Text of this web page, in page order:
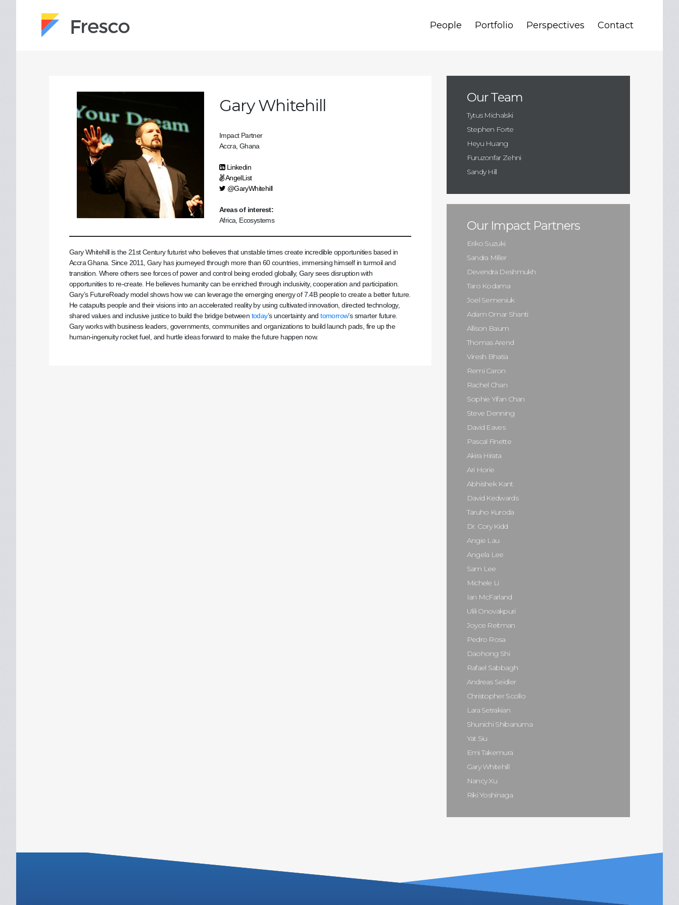
People Portfolio Perspectives Contact
Gary Whitehill
Impact Partner
Accra, Ghana
Linkedin
AngelList
@GaryWhitehill
Areas of interest:
Africa, Ecosystems
Gary Whitehill is the 21st Century futurist who believes that unstable times create incredible opportunities based in
Accra Ghana. Since 2011, Gary has journeyed through more than 60 countries, immersing himself in turmoil and
transition. Where others see forces of power and control being eroded globally, Gary sees disruption with
opportunities to re-create. He believes humanity can be enriched through inclusivity, cooperation and participation.
Gary’s FutureReady model shows how we can leverage the emerging energy of 7.4B people to create a better future.
He catapults people and their visions into an accelerated reality by using cultivated innovation, directed technology,
shared values and inclusive justice to build the bridge between today’s uncertainty andtomorrow’s smarter future.
Gary works with business leaders, governments, communities and organizations to build launch pads, fire up the
human-ingenuity rocket fuel, and hurtle ideas forward to make the future happen now.
Our Team
Tytus Michalski
Stephen Forte
Heyu Huang
Furuzonfar Zehni
Sandy Hill
Our Impact Partners
Eriko Suzuki
Sandra Miller
Devendra Deshmukh
Taro Kodama
Joel Semeniuk
Adam Omar Shanti
Allison Baum
Thomas Arend
Viresh Bhatia
Remi Caron
Rachel Chan
Sophie Yifan Chan
Steve Denning
David Eaves
Pascal Finette
Akira Hirata
Ari Horie
Abhishek Kant
David Kedwards
Taruho Kuroda
Dr. Cory Kidd
Angie Lau
Angela Lee
Sam Lee
Michele Li
Ian McFarland
Ulili Onovakpuri
Joyce Reitman
Pedro Rosa
Daohong Shi
Rafael Sabbagh
Andreas Seidler
Christopher Scollo
Lara Setrakian
Shunichi Shibanuma
Yat Siu
Emi Takemura
Gary Whitehill
Nancy Xu
Riki Yoshinaga